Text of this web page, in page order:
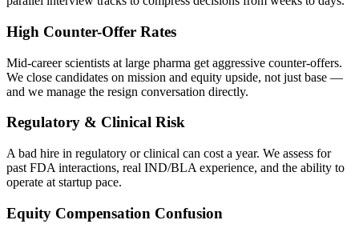
High Counter-Offer Rates
Mid-career scientists at large pharma get aggressive counter-offers.
We close candidates on mission and equity upside, not just base —
and we manage the resign conversation directly.
Regulatory & Clinical Risk
A bad hire in regulatory or clinical can cost a year. We assess for
past FDA interactions, real IND/BLA experience, and the ability to
operate at startup pace.
Equity Compensation Confusion